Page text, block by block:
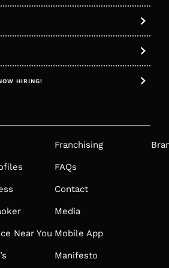
HIRING!
Near You
Franchising
FAQs
Contact
Media
Mobile App
Manifesto